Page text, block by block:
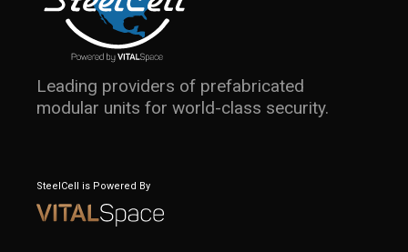
Leading providers of prefabricated
modular units for world-class security.
SteelCell is Powered By